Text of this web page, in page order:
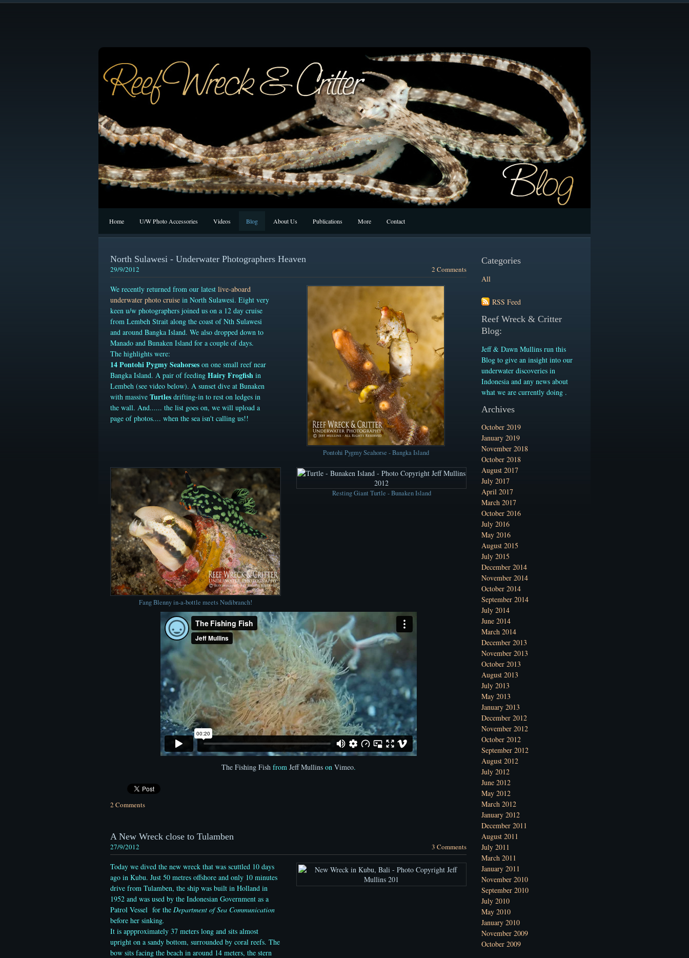
Home U/W Photo Accessories Videos Blog About Us Publications More Contact
North Sulawesi - Underwater Photographers Heaven
29/9/2012 2 Comments
We recently returned from our latest live-aboard
underwater photo cruise in North Sulawesi. Eight very
keen u/w photographers joined us on a 12 day cruise
from Lembeh Strait along the coast of Nth Sulawesi
and around Bangka Island. We also dropped down to
Manado and Bunaken Island for a couple of days.
The highlights were:
14 Pontohi Pygmy Seahorses on one small reef near
Bangka Island. A pair of feeding Hairy Frogfish in
Lembeh (see video below). A sunset dive at Bunaken
with massive Turtles drifting-in to rest on ledges in
the wall. And...... the list goes on, we will upload a
page of photos.... when the sea isn't calling us!!
Pontohi Pygmy Seahorse - Bangka Island
Fang Blenny in-a-bottle meets Nudibranch!
Resting Giant Turtle - Bunaken Island
The Fishing Fishfrom Jeff Mullinson Vimeo.
2 Comments
A New Wreck close to Tulamben
27/9/2012 3 Comments
Today we dived the new wreck that was scuttled 10 days
ago in Kubu. Just 50 metres offshore and only 10 minutes
drive from Tulamben, the ship was built in Holland in
1952 and was used by the Indonesian Government as a
Patrol Vessel for the Department of Sea Communication
before her sinking.
It is appproximately 37 meters long and sits almost
upright on a sandy bottom, surrounded by coral reefs. The
bow sits facing the beach in around 14 meters, the stern
Categories
All
RSS Feed
Reef Wreck & Critter
Blog:
Jeff & Dawn Mullins run this
Blog to give an insight into our
underwater discoveries in
Indonesia and any news about
what we are currently doing .
Archives
October 2019
January 2019
November 2018
October 2018
August 2017
July 2017
April 2017
March 2017
October 2016
July 2016
May 2016
August 2015
July 2015
December 2014
November 2014
October 2014
September 2014
July 2014
June 2014
March 2014
December 2013
November 2013
October 2013
August 2013
July 2013
May 2013
January 2013
December 2012
November 2012
October 2012
September 2012
August 2012
July 2012
June 2012
May 2012
March 2012
January 2012
December 2011
August 2011
July 2011
March 2011
January 2011
November 2010
September 2010
July 2010
May 2010
January 2010
November 2009
October 2009